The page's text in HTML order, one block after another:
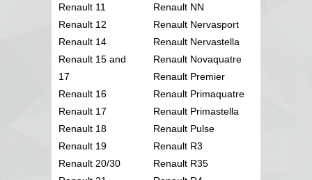
Renault 11
Renault 12
Renault 14
Renault 15 and
17
Renault 16
Renault 17
Renault 18
Renault 19
Renault 20/30
Renault NN
Renault Nervasport
Renault Nervastella
Renault Novaquatre
Renault Premier
Renault Primaquatre
Renault Primastella
Renault Pulse
Renault R3
Renault R35